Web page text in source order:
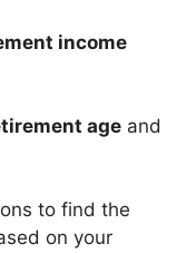
income
age and
to find the
on your